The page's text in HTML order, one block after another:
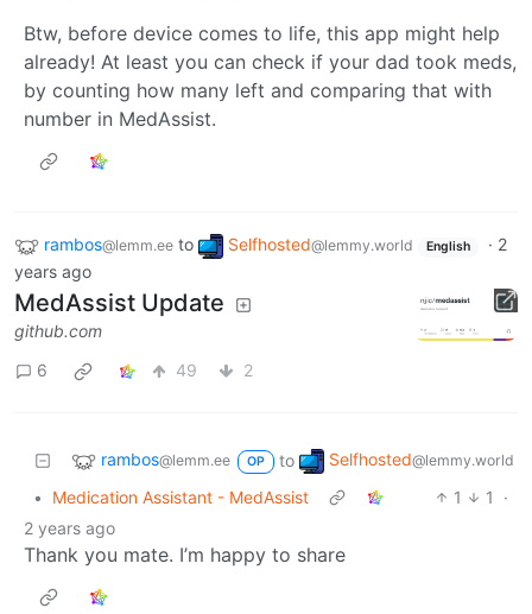
Btw, before device comes to life, this app might help
already! At least you can check if your dad took meds,
by counting how many left and comparing that with
number in MedAssist.
rambos@lemm.ee to Selfhosted@lemmy.world English · 2
years ago
MedAssist Update
github.com
6
49 2
rambos@lemm.ee OP to Selfhosted@lemmy.world
• Medication Assistant - MedAssist 1 1
·
2 years ago
Thank you mate. I’m happy to share